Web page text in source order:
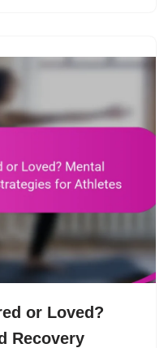
or Loved?
Recovery